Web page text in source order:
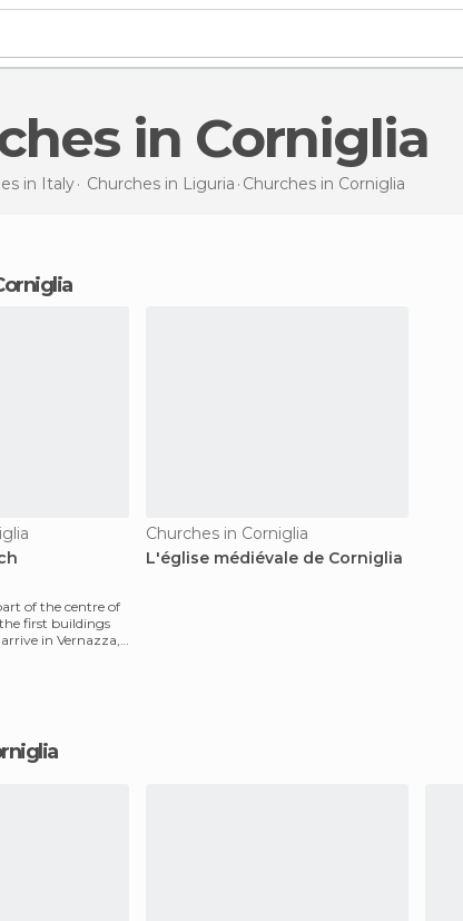
in Corniglia
in Italy Churches in Liguria Churches in Corniglia
of the centre of
first buildings
in Vernazza,
Churches in Corniglia
L'église médiévale de Corniglia